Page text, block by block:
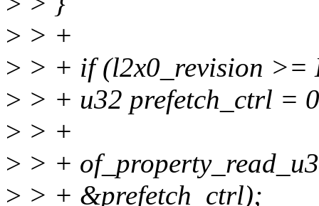
> > +
> > + if (l2x0_revision >=
> > + u32 prefetch_ctrl =
> > +
> > +
> > + &prefetch_ctrl);